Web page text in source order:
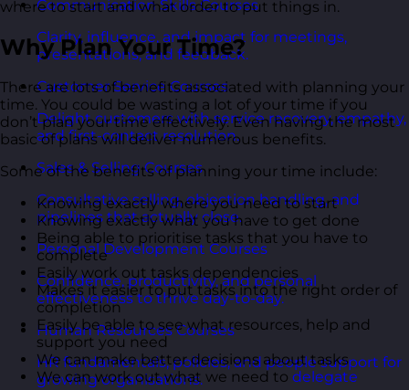
Communication Skills Courses
Clarity, influence, and impact for meetings,
presentations, and feedback.
Customer Service Courses
Delight customers with service recovery, empathy,
and first-contact resolution.
Sales & Selling Courses
Consultative selling, objection handling, and
pipelines that actually close.
Personal Development Courses
Confidence, productivity, and personal
effectiveness to thrive day-to-day.
Human Resources Courses
HR fundamentals, policies, and people support for
growing organisations.
where to start and what order to put things in.
Why Plan Your Time?
There are lots of benefits associated with planning your
time. You could be wasting a lot of your time if you
don’t plan your time effectively. Even having the most
basic of plans will deliver numerous benefits.
Some of the benefits of planning your time include:
Knowing exactly where you need to start
Knowing exactly what you have to get done
Being able to prioritise tasks that you have to
complete
Easily work out tasks dependencies
Makes it easier to put tasks into the right order of
completion
Easily be able to see what resources, help and
support you need
We can make better decisions about tasks
We can work out what we need to delegate